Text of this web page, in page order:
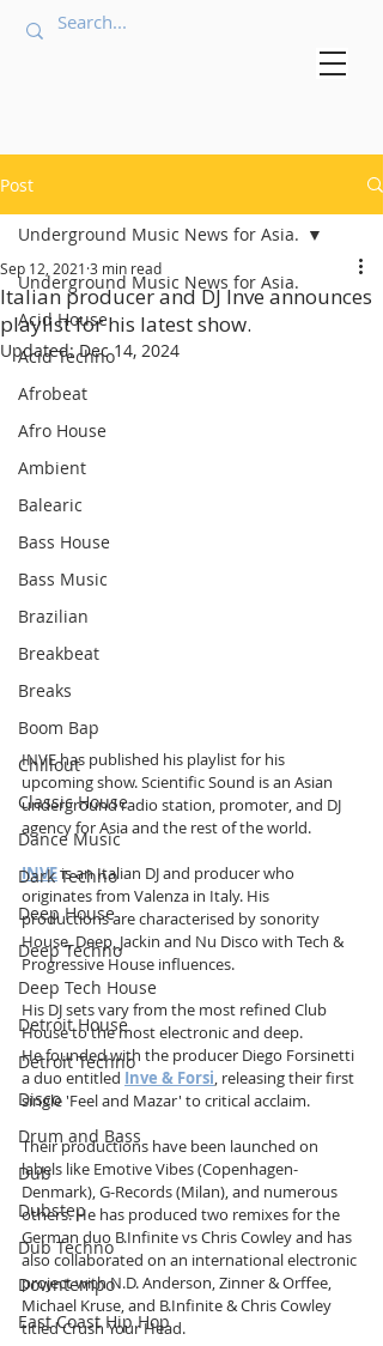
Post
Underground Music News for Asia.
Acid House
Acid Techno
Afrobeat
Afro House
Ambient
Balearic
Bass House
Bass Music
Brazilian
Breakbeat
Breaks
Boom Bap
Chillout
Classic House
Dance Music
Dark Techno
Deep House
Deep Techno
Deep Tech House
Detroit House
Detroit Techno
Disco
Drum and Bass
Dub
Dubstep
Dub Techno
Downtempo
East Coast Hip Hop
Underground Music News for Asia.
Italian producer and DJ Inve announces
playlist for his latest show.
Sep 12, 2021 3 min read
Updated:Dec 14, 2024
INVE has published his playlist for his
upcoming show. Scientific Sound is an Asian
underground radio station, promoter, and DJ
agency for Asia and the rest of the world.
INVE is an Italian DJ and producer who
originates from Valenza in Italy. His
productions are characterised by sonority
House, Deep, Jackin and Nu Disco with Tech &
Progressive House influences.
His DJ sets vary from the most refined Club
House to the most electronic and deep.
He founded with the producer Diego Forsinetti
a duo entitled Inve & Forsi, releasing their first
single 'Feel and Mazar' to critical acclaim.
Their productions have been launched on
labels like Emotive Vibes (Copenhagen-
Denmark), G-Records (Milan), and numerous
others. He has produced two remixes for the
German duo B.Infinite vs Chris Cowley and has
also collaborated on an international electronic
project with N.D. Anderson, Zinner & Orffee,
Michael Kruse, and B.Infinite & Chris Cowley
titled Crush Your Head.